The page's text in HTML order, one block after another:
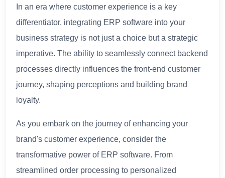
In an era where customer experience is a key
differentiator, integrating ERP software into your
business strategy is not just a choice but a strategic
imperative. The ability to seamlessly connect backend
processes directly influences the front-end customer
journey, shaping perceptions and building brand
loyalty.
As you embark on the journey of enhancing your
brand's customer experience, consider the
transformative power of ERP software. From
streamlined order processing to personalized